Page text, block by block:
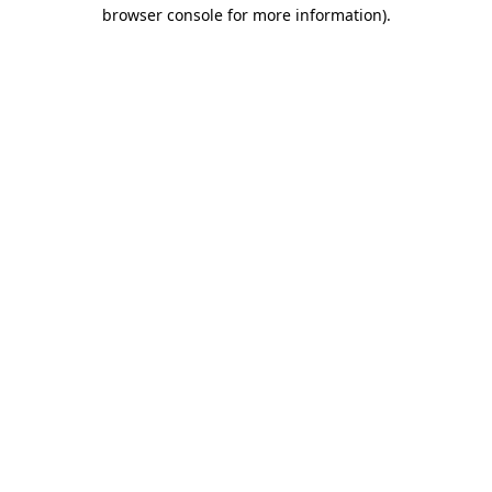
browser console for more information).